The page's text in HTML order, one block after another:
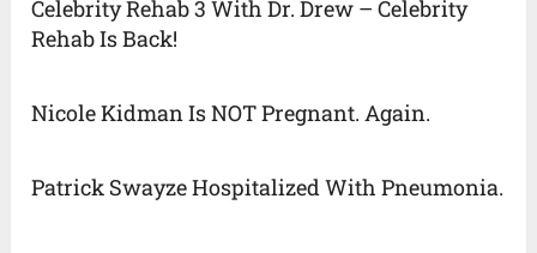
Celebrity Rehab 3 With Dr. Drew – Celebrity
Rehab Is Back!
Nicole Kidman Is NOT Pregnant. Again.
Patrick Swayze Hospitalized With Pneumonia.